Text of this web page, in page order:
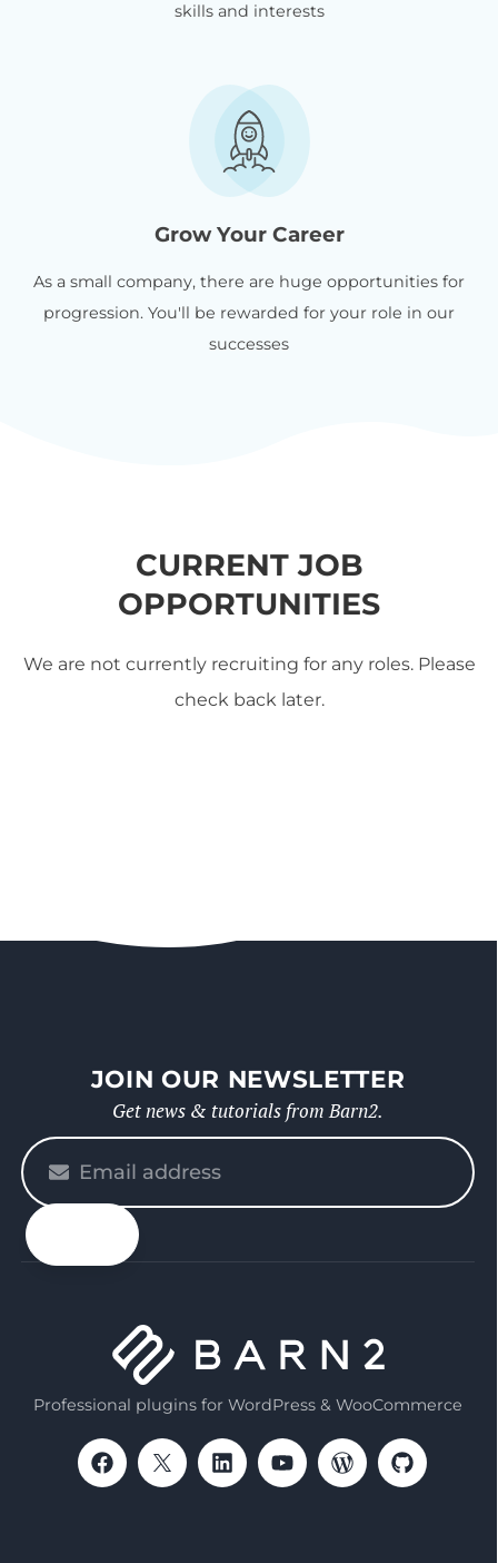
skills and interests
Grow Your Career
As a small company, there are huge opportunities for
progression. You'll be rewarded for your role in our
successes
CURRENT JOB
OPPORTUNITIES
We are not currently recruiting for any roles. Please
check back later.
JOIN OUR NEWSLETTER
Get news & tutorials from Barn2.
Please
enter
your
email
Professional plugins for WordPress & WooCommerce